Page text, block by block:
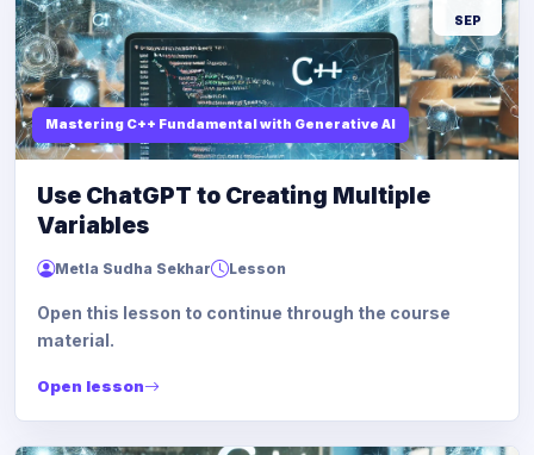
Mastering C++ Fundamental with Generative AI
SEP
Use ChatGPT to Creating Multiple
Variables
Metla Sudha Sekhar Lesson
Open this lesson to continue through the course
material.
Open lesson